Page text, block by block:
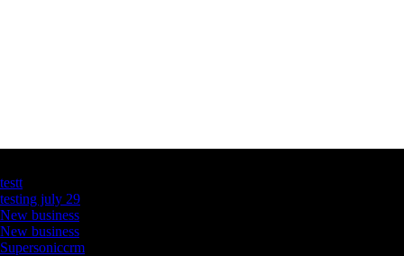
testt
testing july 29
New business
New business
Supersoniccrm